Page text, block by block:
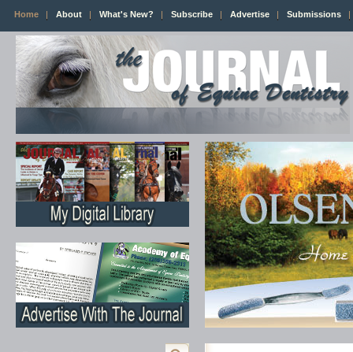
Home About What's New? Subscribe Advertise Submissions